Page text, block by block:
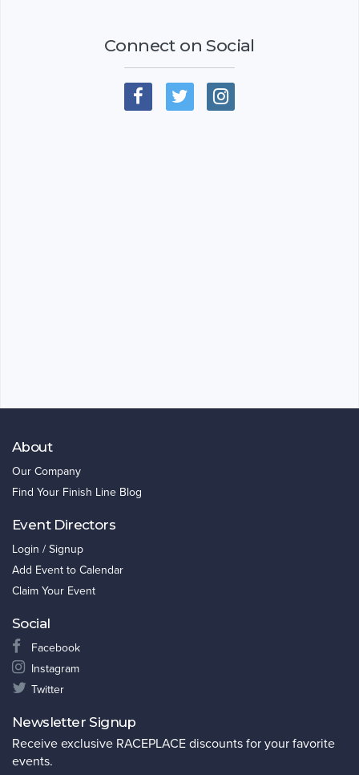
Connect on Social
About
Our Company
Find Your Finish Line Blog
Event Directors
Login / Signup
Add Event to Calendar
Claim Your Event
Social
Facebook
Instagram
Twitter
Newsletter Signup
Receive exclusive RACEPLACE discounts for your favorite
events.